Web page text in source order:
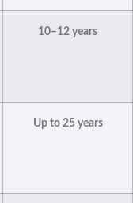
10–12 years
Up to 25 years